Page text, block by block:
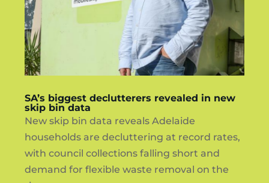
SA’s biggest declutterers revealed in new
skip bin data
New skip bin data reveals Adelaide
households are decluttering at record rates,
with council collections falling short and
demand for flexible waste removal on the